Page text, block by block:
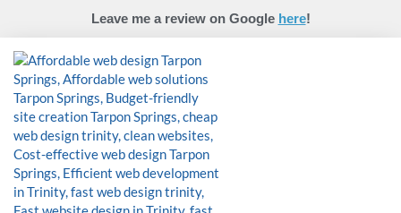
Leave me a review on Google here!